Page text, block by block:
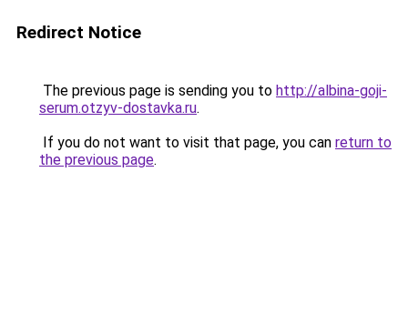
Redirect Notice
The previous page is sending you to http://albina-goji-
serum.otzyv-dostavka.ru.
If you do not want to visit that page, you can return to
the previous page.